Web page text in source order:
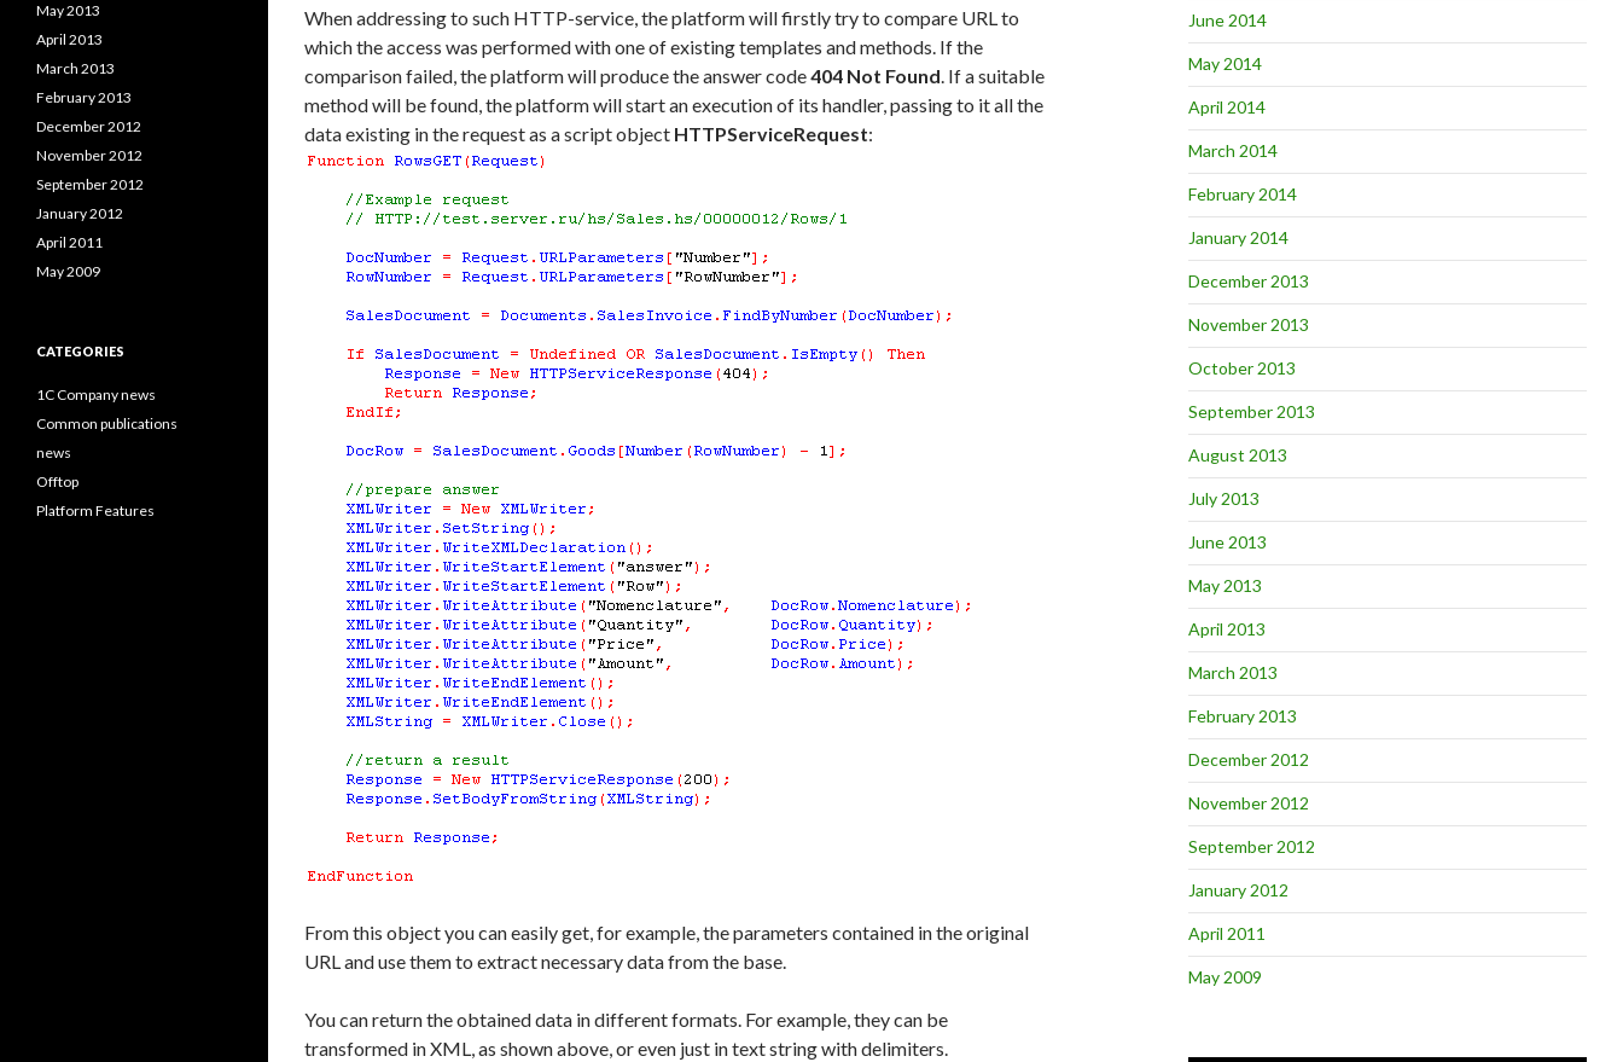
When addressing to such HTTP-service, the platform will firstly try to compare URL to
which the access was performed with one of existing templates and methods. If the
comparison failed, the platform will produce the answer code404 Not Found. If a suitable
method will be found, the platform will start an execution of its handler, passing to it all the
data existing in the request as a script object HTTPServiceRequest:
From this object you can easily get, for example, the parameters contained in the original
URL and use them to extract necessary data from the base.
You can return the obtained data in different formats. For example, they can be
transformed in XML, as shown above, or even just in text string with delimiters.
June 2014
May 2014
April 2014
March 2014
February 2014
January 2014
December 2013
November 2013
October 2013
September 2013
August 2013
July 2013
June 2013
May 2013
April 2013
March 2013
February 2013
December 2012
November 2012
September 2012
January 2012
April 2011
May 2009
May 2013
April 2013
March 2013
February 2013
December 2012
November 2012
September 2012
January 2012
April 2011
May 2009
CATEGORIES
1C Company news
Common publications
news
Offtop
Platform Features